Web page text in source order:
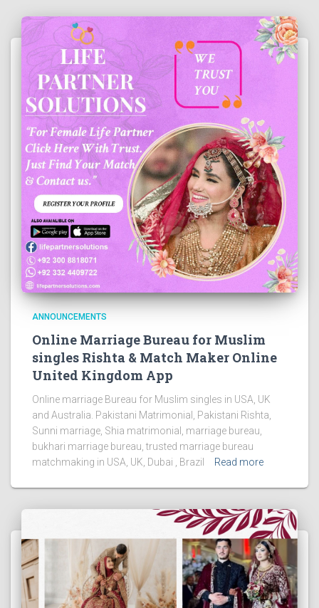
ANNOUNCEMENTS
Online Marriage Bureau for Muslim
singles Rishta & Match Maker Online
United Kingdom App
Online marriage Bureau for Muslim singles in USA, UK
and Australia. Pakistani Matrimonial, Pakistani Rishta,
Sunni marriage, Shia matrimonial, marriage bureau,
bukhari marriage bureau, trusted marriage bureau
matchmaking in USA, UK, Dubai , Brazil
Read more